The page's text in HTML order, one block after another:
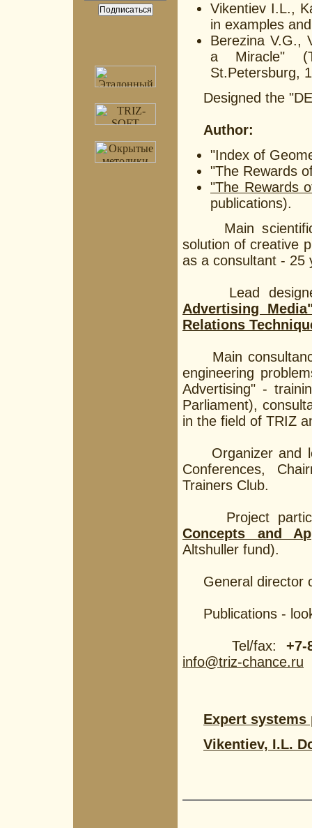
Vikentiev I.L.,
in examples
Berezina V.G.,
a Miracle"
St.Petersburg,
Designed the
Author:
"Index of
"The Rewards
"The Rewards
publications).
Main scientific
solution of creative
as a consultant - 25
Lead designer
Advertising
Relations
Main
engineering
Advertising" -
Parliament),
in the field of TRIZ
Organizer and
Conferences,
Trainers Club.
Project
Concepts and
Altshuller fund).
General director
Publications -
Tel/fax:+7-
info@triz-chance.ru
Expert systems
Vikentiev, I.L.